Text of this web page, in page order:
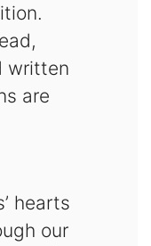
written
are
hearts
our